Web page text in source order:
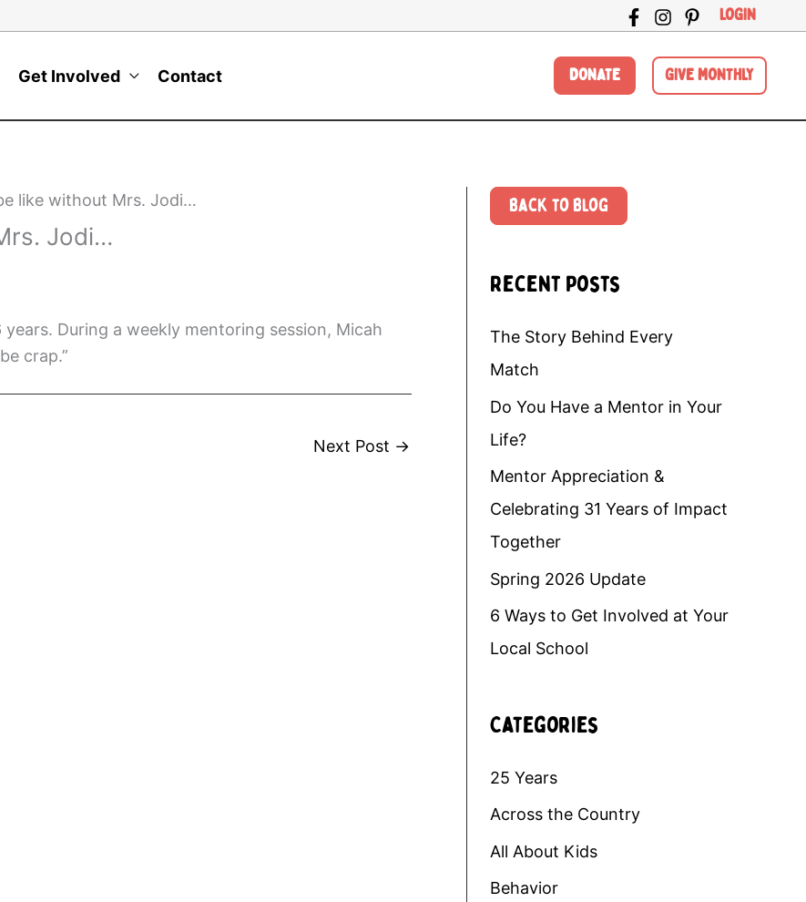
LOGIN
Get Involved Contact DONATE GIVE MONTHLY
like without Mrs. Jodi…
Jodi…
During a weekly mentoring session, Micah
crap.”
Next Post →
Back to Blog
Recent Posts
The Story Behind Every
Match
Do You Have a Mentor in Your
Life?
Mentor Appreciation &
Celebrating 31 Years of Impact
Together
Spring 2026 Update
6 Ways to Get Involved at Your
Local School
Categories
25 Years
Across the Country
All About Kids
Behavior